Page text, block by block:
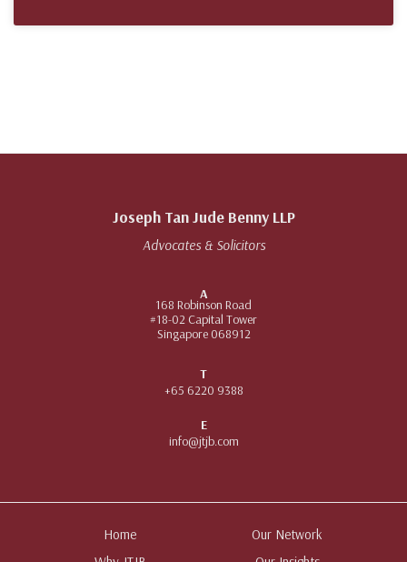
Joseph Tan Jude Benny LLP
Advocates & Solicitors
A
168 Robinson Road
#18-02 Capital Tower
Singapore 068912
T
+65 6220 9388
E
info@jtjb.com
Home
Our Network